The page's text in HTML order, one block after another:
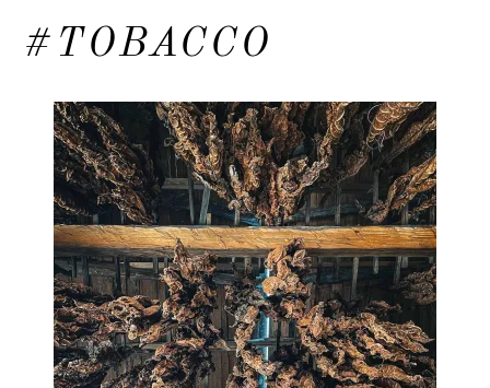
#TOBACCO